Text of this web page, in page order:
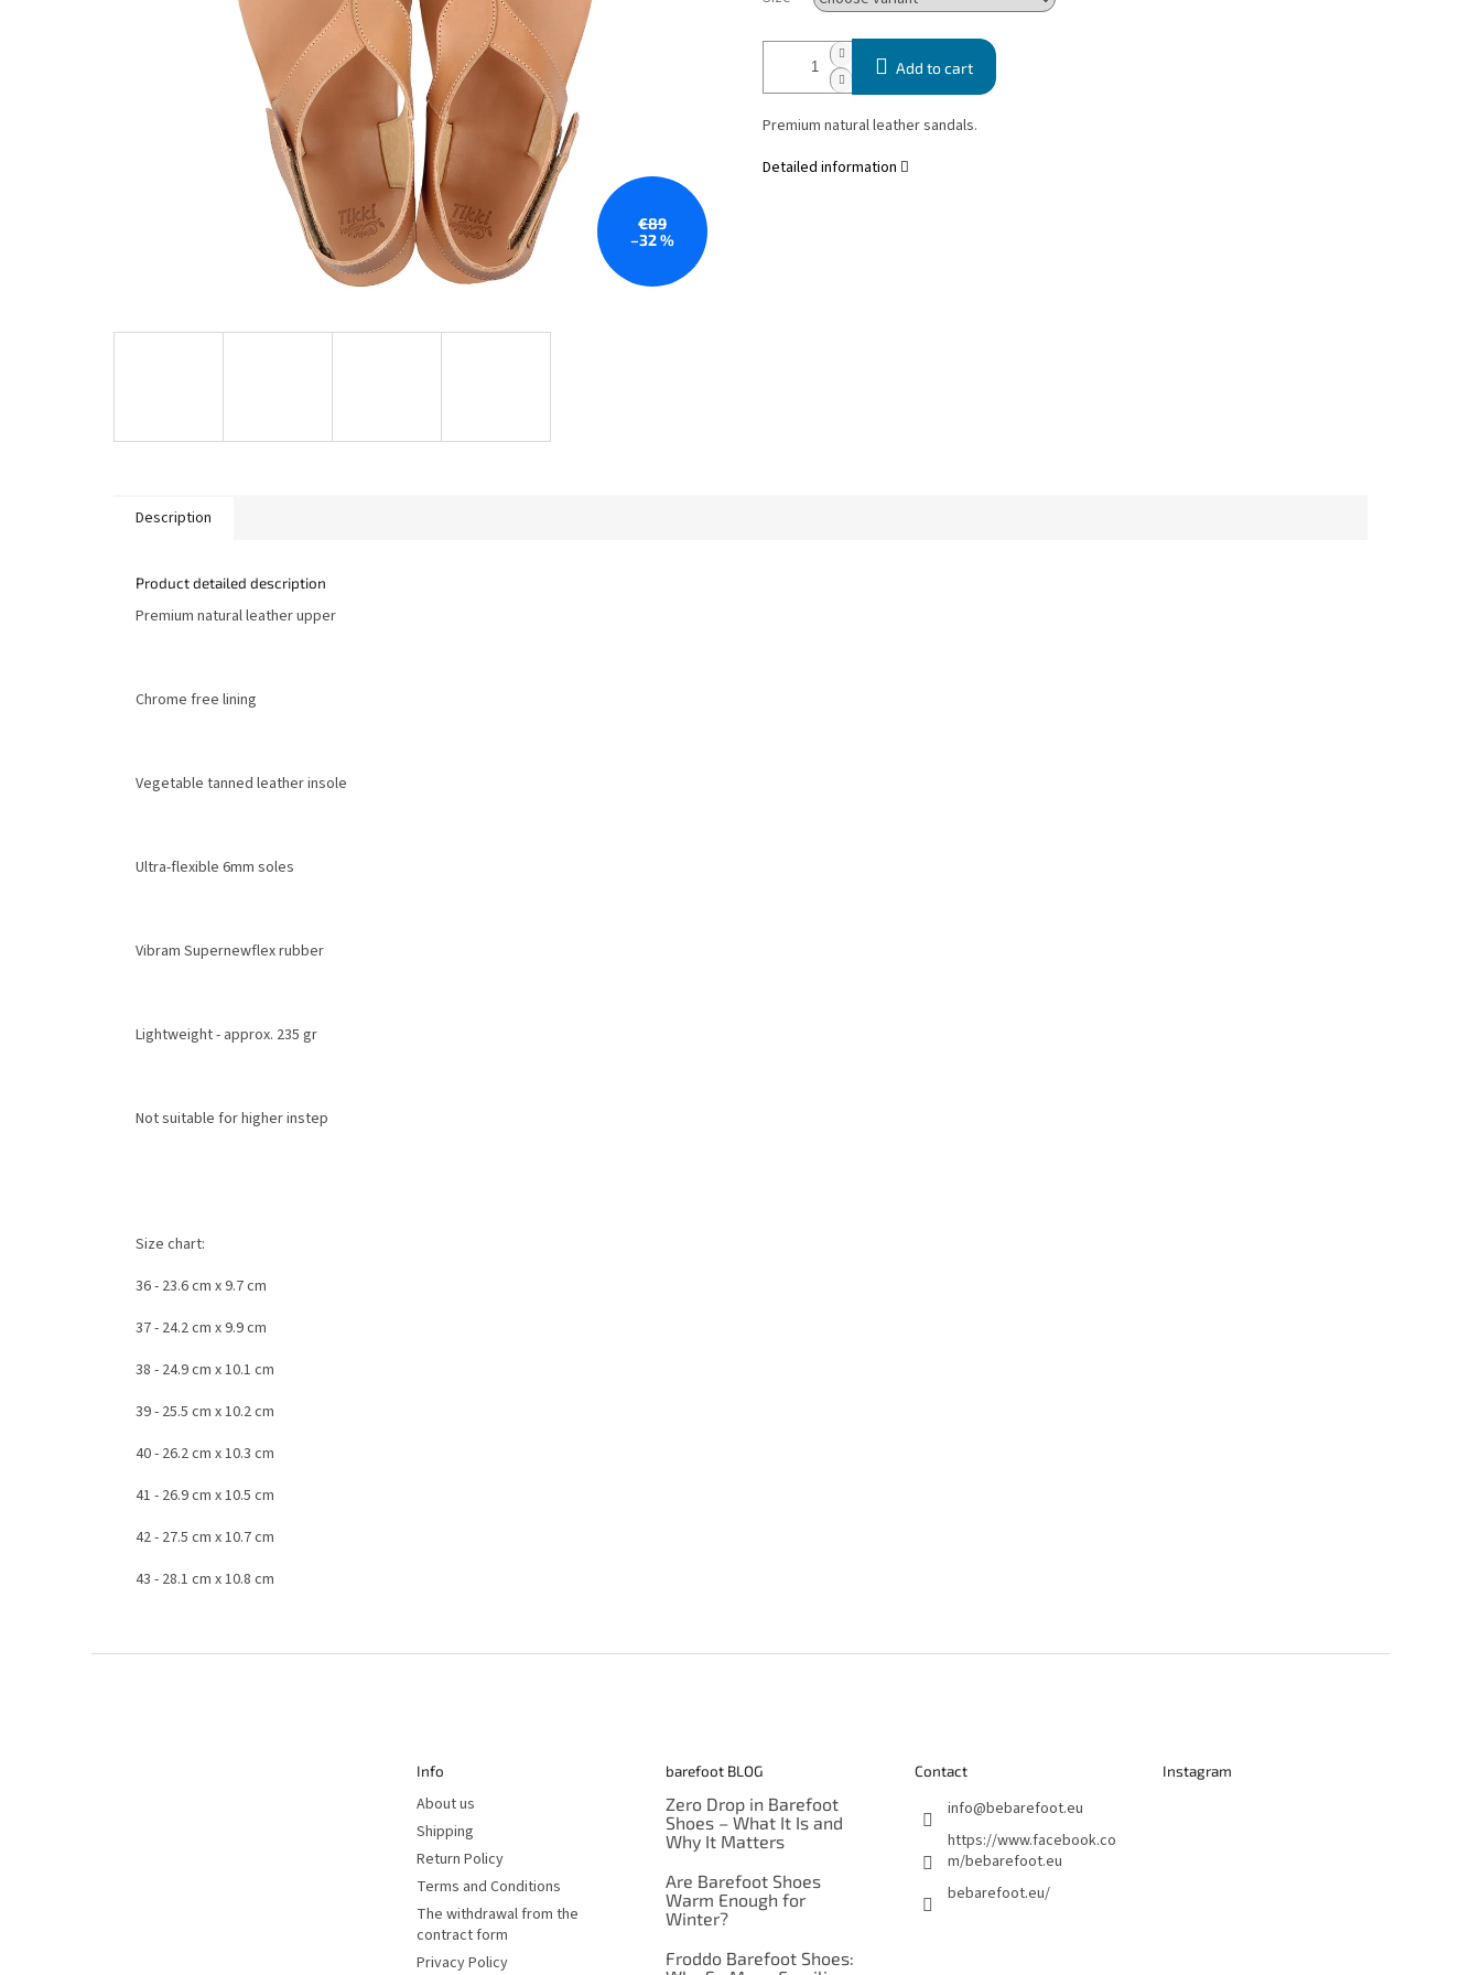
€89
–32 %
Add to cart
Premium natural leather sandals.
Detailed information
Description
Product detailed description
Premium natural leather upper
Chrome free lining
Vegetable tanned leather insole
Ultra-flexible 6mm soles
Vibram Supernewflex rubber
Lightweight - approx. 235 gr
Not suitable forhigher instep
Size chart:
36 - 23.6 cm x 9.7 cm
37 - 24.2 cm x 9.9 cm
38 - 24.9 cm x10.1 cm
39- 25.5 cm x 10.2 cm
40- 26.2 cm x 10.3 cm
41 - 26.9 cm x 10.5 cm
42- 27.5 cm x 10.7 cm
43 - 28.1 cm x 10.8 cm
Info
About us
Shipping
Return Policy
Terms and Conditions
The withdrawal from the
contract form
Privacy Policy
barefoot BLOG
Zero Drop in Barefoot
Shoes – What It Is and
Why It Matters
Are Barefoot Shoes
Warm Enough for
Winter?
Froddo Barefoot Shoes:
Contact
info@bebarefoot.eu
https://www.facebook.co
m/bebarefoot.eu
bebarefoot.eu/
Instagram